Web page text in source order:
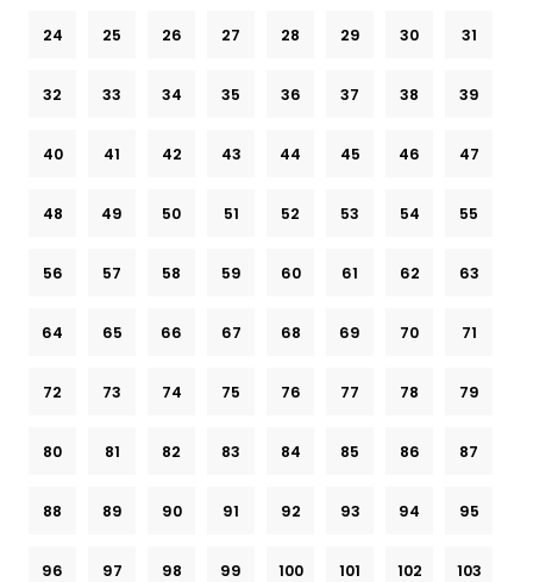
24 25 26 27 28 29 30 31
32 33 34 35 36 37 38 39
40 41 42 43 44 45 46 47
48 49 50 51 52 53 54 55
56 57 58 59 60 61 62 63
64 65 66 67 68 69 70 71
72 73 74 75 76 77 78 79
80 81 82 83 84 85 86 87
88 89 90 91 92 93 94 95
96 97 98 99 100 101 102 103